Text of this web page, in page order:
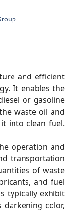
and efficient
It enables the
or gasoline
waste oil and
into clean fuel.
operation and
transportation
of waste
and fuel
typically exhibit
darkening color,